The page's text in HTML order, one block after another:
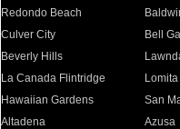
Redondo Beach
Culver City
Bell
Beverly Hills
La Canada Flintridge
Lomita
Hawaiian Gardens
San
Altadena
Azusa